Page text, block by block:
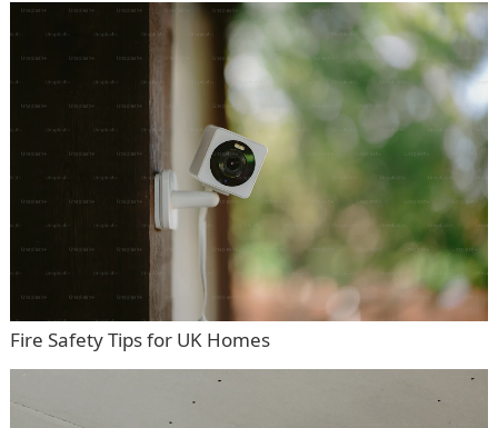
Fire Safety Tips for UK Homes